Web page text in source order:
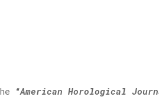
“American Horological